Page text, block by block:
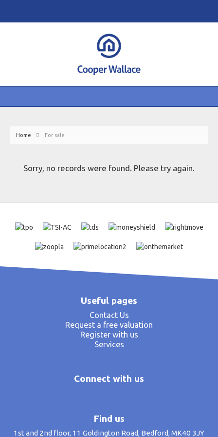
Home For sale
Sorry, no records were found. Please try again.
Useful pages
Contact Us
Request a free valuation
Register with us
Services
Connect with us
Find us
1st and 2nd floor, 11 Goldington Road, Bedford, MK40 3JY